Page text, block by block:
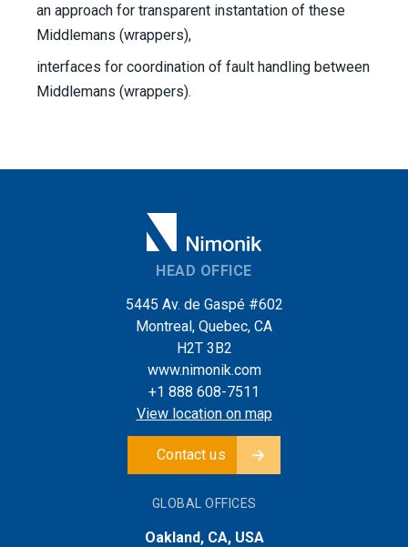
an approach for transparent instantation of these
Middlemans (wrappers),
interfaces for coordination of fault handling between
Middlemans (wrappers).
HEAD OFFICE
5445 Av. de Gaspé #602
Montreal, Quebec, CA
H2T 3B2
www.nimonik.com
+1 888 608-7511
View location on map
Contact us
GLOBAL OFFICES
Oakland, CA, USA